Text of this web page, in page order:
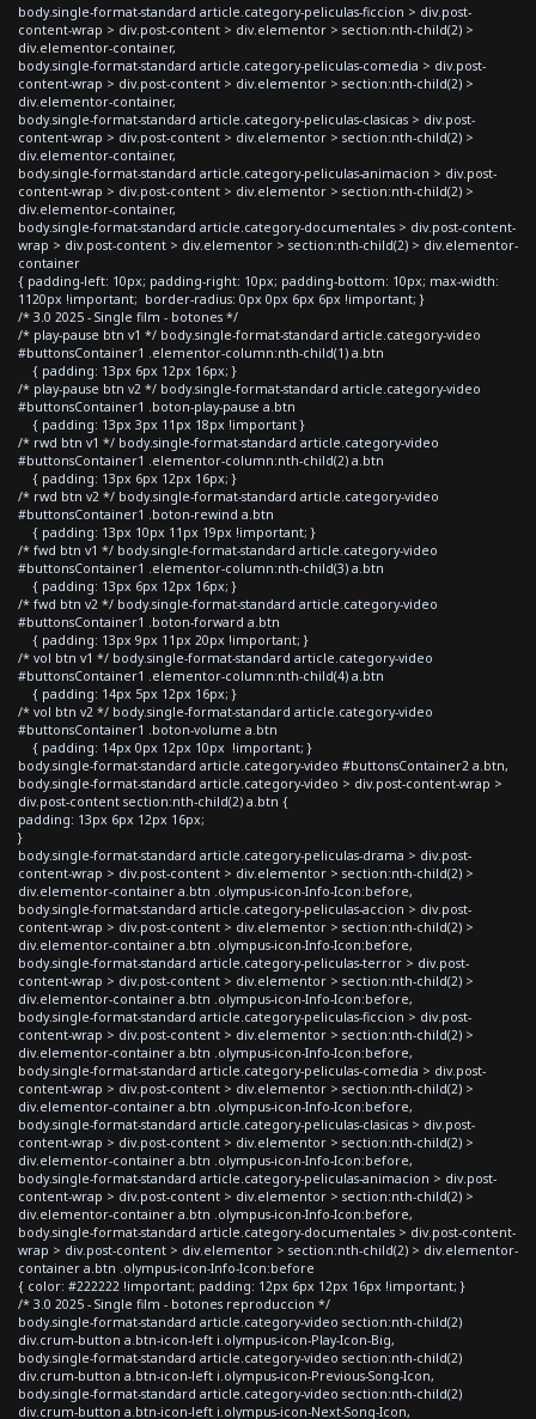
body.single-format-standard article.category-peliculas-ficcion > div.post-
content-wrap > div.post-content > div.elementor > section:nth-child(2) >
div.elementor-container,
body.single-format-standard article.category-peliculas-comedia > div.post-
content-wrap > div.post-content > div.elementor > section:nth-child(2) >
div.elementor-container,
body.single-format-standard article.category-peliculas-clasicas > div.post-
content-wrap > div.post-content > div.elementor > section:nth-child(2) >
div.elementor-container,
body.single-format-standard article.category-peliculas-animacion > div.post-
content-wrap > div.post-content > div.elementor > section:nth-child(2) >
div.elementor-container,
body.single-format-standard article.category-documentales > div.post-content-
wrap > div.post-content > div.elementor > section:nth-child(2) > div.elementor-
container
{ padding-left: 10px; padding-right: 10px; padding-bottom: 10px; max-width:
1120px !important; border-radius: 0px 0px 6px 6px !important; }
/* 3.0 2025 - Single film - botones */
/* play-pause btn v1 */ body.single-format-standard article.category-video
#buttonsContainer1 .elementor-column:nth-child(1) a.btn
{ padding: 13px 6px 12px 16px; }
/* play-pause btn v2 */ body.single-format-standard article.category-video
#buttonsContainer1 .boton-play-pause a.btn
{ padding: 13px 3px 11px 18px !important }
/* rwd btn v1 */ body.single-format-standard article.category-video
#buttonsContainer1 .elementor-column:nth-child(2) a.btn
{ padding: 13px 6px 12px 16px; }
/* rwd btn v2 */ body.single-format-standard article.category-video
#buttonsContainer1 .boton-rewind a.btn
{ padding: 13px 10px 11px 19px !important; }
/* fwd btn v1 */ body.single-format-standard article.category-video
#buttonsContainer1 .elementor-column:nth-child(3) a.btn
{ padding: 13px 6px 12px 16px; }
/* fwd btn v2 */ body.single-format-standard article.category-video
#buttonsContainer1 .boton-forward a.btn
{ padding: 13px 9px 11px 20px !important; }
/* vol btn v1 */ body.single-format-standard article.category-video
#buttonsContainer1 .elementor-column:nth-child(4) a.btn
{ padding: 14px 5px 12px 16px; }
/* vol btn v2 */ body.single-format-standard article.category-video
#buttonsContainer1 .boton-volume a.btn
{ padding: 14px 0px 12px 10px !important; }
body.single-format-standard article.category-video #buttonsContainer2 a.btn,
body.single-format-standard article.category-video > div.post-content-wrap >
div.post-content section:nth-child(2) a.btn {
padding: 13px 6px 12px 16px;
}
body.single-format-standard article.category-peliculas-drama > div.post-
content-wrap > div.post-content > div.elementor > section:nth-child(2) >
div.elementor-container a.btn .olympus-icon-Info-Icon:before,
body.single-format-standard article.category-peliculas-accion > div.post-
content-wrap > div.post-content > div.elementor > section:nth-child(2) >
div.elementor-container a.btn .olympus-icon-Info-Icon:before,
body.single-format-standard article.category-peliculas-terror > div.post-
content-wrap > div.post-content > div.elementor > section:nth-child(2) >
div.elementor-container a.btn .olympus-icon-Info-Icon:before,
body.single-format-standard article.category-peliculas-ficcion > div.post-
content-wrap > div.post-content > div.elementor > section:nth-child(2) >
div.elementor-container a.btn .olympus-icon-Info-Icon:before,
body.single-format-standard article.category-peliculas-comedia > div.post-
content-wrap > div.post-content > div.elementor > section:nth-child(2) >
div.elementor-container a.btn .olympus-icon-Info-Icon:before,
body.single-format-standard article.category-peliculas-clasicas > div.post-
content-wrap > div.post-content > div.elementor > section:nth-child(2) >
div.elementor-container a.btn .olympus-icon-Info-Icon:before,
body.single-format-standard article.category-peliculas-animacion > div.post-
content-wrap > div.post-content > div.elementor > section:nth-child(2) >
div.elementor-container a.btn .olympus-icon-Info-Icon:before,
body.single-format-standard article.category-documentales > div.post-content-
wrap > div.post-content > div.elementor > section:nth-child(2) > div.elementor-
container a.btn .olympus-icon-Info-Icon:before
{ color: #222222 !important; padding: 12px 6px 12px 16px !important; }
/* 3.0 2025 - Single film - botones reproduccion */
body.single-format-standard article.category-video section:nth-child(2)
div.crum-button a.btn-icon-left i.olympus-icon-Play-Icon-Big,
body.single-format-standard article.category-video section:nth-child(2)
div.crum-button a.btn-icon-left i.olympus-icon-Previous-Song-Icon,
body.single-format-standard article.category-video section:nth-child(2)
div.crum-button a.btn-icon-left i.olympus-icon-Next-Song-Icon,